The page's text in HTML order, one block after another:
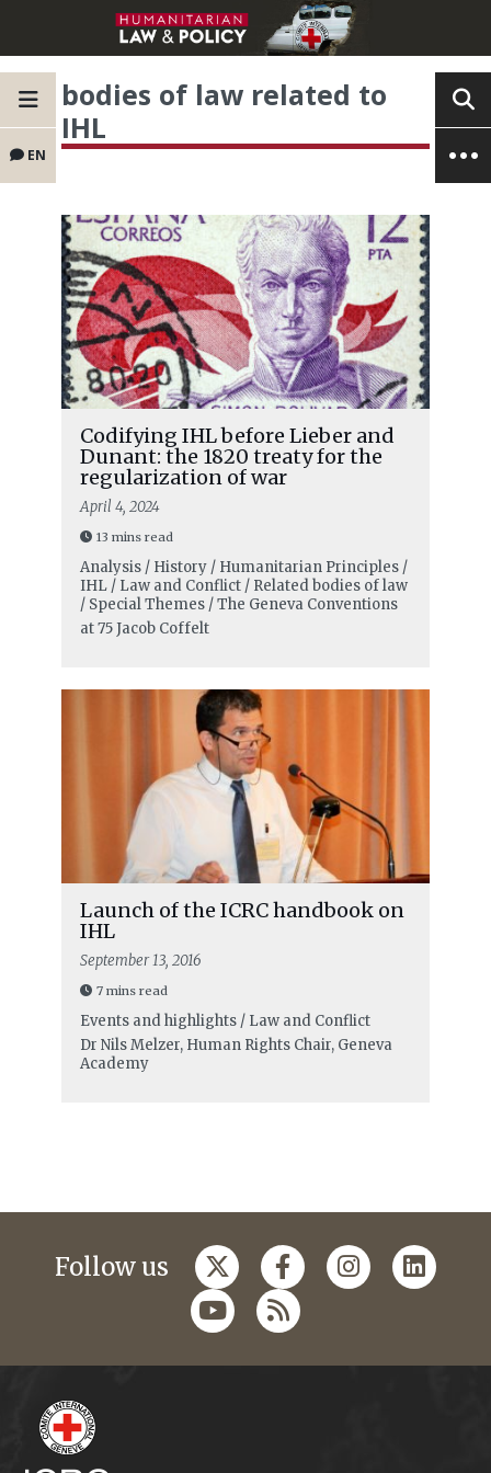
EN
bodies of law related to
IHL
Codifying IHL before Lieber and
Dunant: the 1820 treaty for the
regularization of war
April 4, 2024
13 mins read
Analysis / History / Humanitarian Principles /
IHL / Law and Conflict / Related bodies of law
/ Special Themes / The Geneva Conventions
at 75Jacob Coffelt
Launch of the ICRC handbook on
IHL
September 13, 2016
7 mins read
Events and highlights / Law and Conflict
Dr Nils Melzer, Human Rights Chair, Geneva
Academy
Follow us